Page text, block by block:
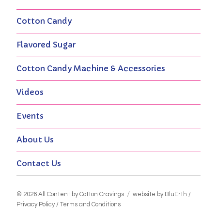
Cotton Candy
Flavored Sugar
Cotton Candy Machine & Accessories
Videos
Events
About Us
Contact Us
© 2026 All Content byCotton Cravings website by BluErth /
Privacy Policy/Terms and Conditions